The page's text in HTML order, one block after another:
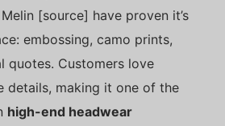
[source] have proven it’s
embossing, camo prints,
quotes. Customers love
details, making it one of the
high-end headwear